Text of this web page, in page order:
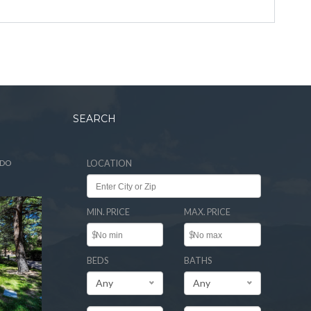
SEARCH
LOCATION
MIN. PRICE
$
MAX. PRICE
$
BEDS
Any
BATHS
Any